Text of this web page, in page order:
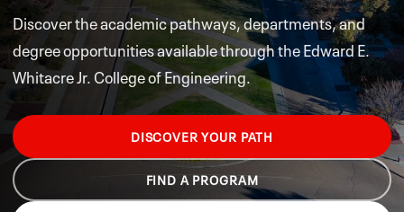
Discover the academic pathways, departments, and
degree opportunities available through the Edward E.
Whitacre Jr. College of Engineering.
DISCOVER YOUR PATH
FIND A PROGRAM